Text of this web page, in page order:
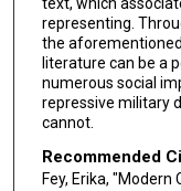
representing.
the
literature can be a
numerous social
repressive military
cannot.
Recommended
Fey, Erika,